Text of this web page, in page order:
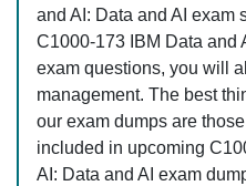
and AI: Data and AI exam
C1000-173 IBM Data and
exam questions, you will
management. The best
our exam dumps are
included in upcoming
AI: Data and AI exam